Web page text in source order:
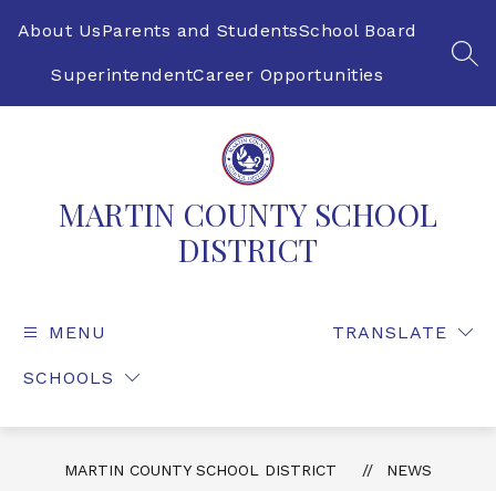
About UsParents and StudentsSchool Board
SuperintendentCareer Opportunities
MARTIN COUNTY SCHOOL
DISTRICT
MENU
SCHOOLS
TRANSLATE
MARTIN COUNTY SCHOOL DISTRICT
NEWS